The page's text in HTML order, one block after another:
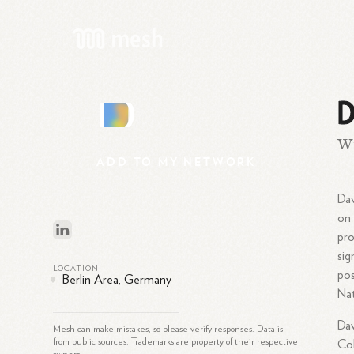
on
D
LOCATION
Berlin Area, Germany
Mesh can make mistakes, so please verify responses. Data is
from public sources. Trademarks are property of their respective